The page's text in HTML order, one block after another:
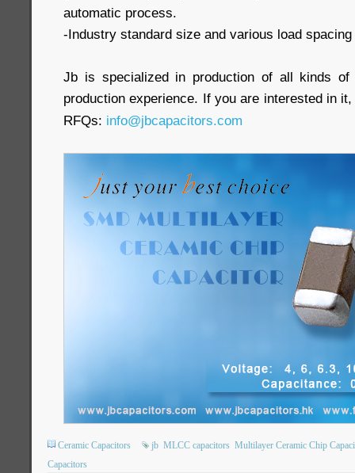
automatic process.
-Industry standard size and various load
Jb is specialized in production of all kinds of
production experience. If you are interested in
RFQs: info@jbcapacitors.com
Ceramic Capacitors jb MLCC capacitors Multilayer Ceramic Chip
Capacitors